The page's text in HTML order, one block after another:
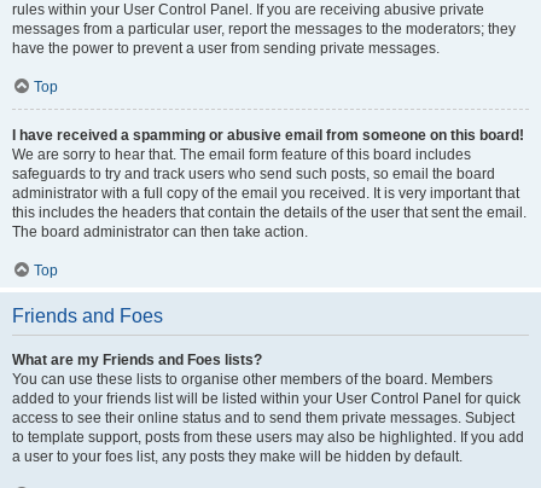
rules within your User Control Panel. If you are receiving abusive private
messages from a particular user, report the messages to the moderators; they
have the power to prevent a user from sending private messages.
Top
I have received a spamming or abusive email from someone on this board!
We are sorry to hear that. The email form feature of this board includes
safeguards to try and track users who send such posts, so email the board
administrator with a full copy of the email you received. It is very important that
this includes the headers that contain the details of the user that sent the email.
The board administrator can then take action.
Top
Friends and Foes
What are my Friends and Foes lists?
You can use these lists to organise other members of the board. Members
added to your friends list will be listed within your User Control Panel for quick
access to see their online status and to send them private messages. Subject
to template support, posts from these users may also be highlighted. If you add
a user to your foes list, any posts they make will be hidden by default.